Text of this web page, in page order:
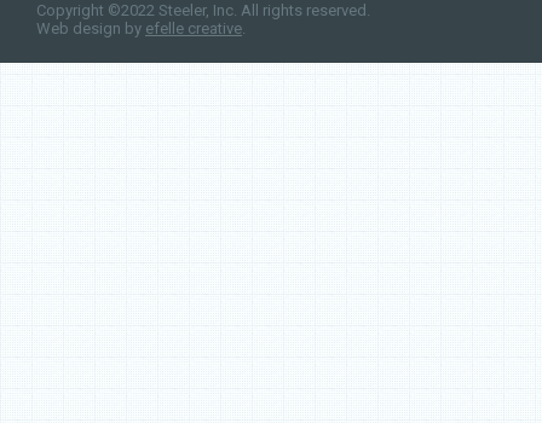
Copyright ©2022 Steeler, Inc. All rights reserved.
Web design by efelle creative.